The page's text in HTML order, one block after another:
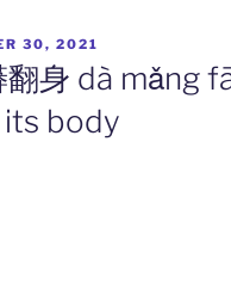
30, 2021
翻身 dà mǎng
body